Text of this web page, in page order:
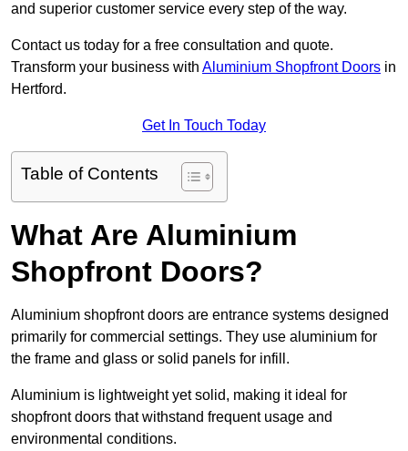
and superior customer service every step of the way.
Contact us today for a free consultation and quote.
Transform your business with Aluminium Shopfront Doors in
Hertford.
Get In Touch Today
Table of Contents
What Are Aluminium
Shopfront Doors?
Aluminium shopfront doors are entrance systems designed
primarily for commercial settings. They use aluminium for
the frame and glass or solid panels for infill.
Aluminium is lightweight yet solid, making it ideal for
shopfront doors that withstand frequent usage and
environmental conditions.